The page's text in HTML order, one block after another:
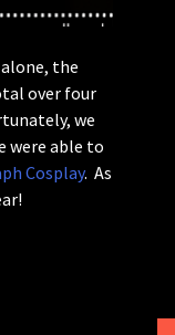
the
over four
we
were able to
Cosplay. As